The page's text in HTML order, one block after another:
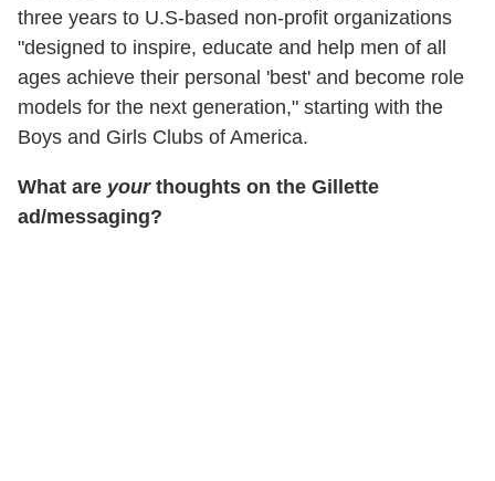
three years to U.S-based non-profit organizations
"designed to inspire, educate and help men of all
ages achieve their personal 'best' and become role
models for the next generation," starting with the
Boys and Girls Clubs of America.
What are yourthoughts on the Gillette
ad/messaging?